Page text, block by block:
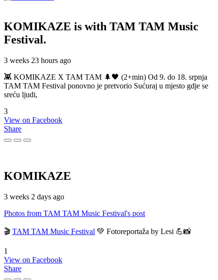
KOMIKAZE is with TAM TAM Music
Festival.
3 weeks 23 hours ago
👾 KOMIKAZE X TAM TAM 🌲🖤 (2+min) Od 9. do 18. srpnja
TAM TAM Festival ponovno je pretvorio Sućuraj u mjesto gdje se
sreću ljudi,
3
View on Facebook
Share
KOMIKAZE
3 weeks 2 days ago
Photos from TAM TAM Music Festival's post
🎬 TAM TAM Music Festival 💚 Fotoreportaža by Lesi 💪📸
1
View on Facebook
Share